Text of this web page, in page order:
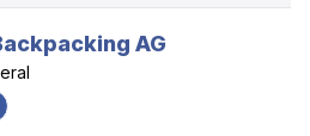
AG